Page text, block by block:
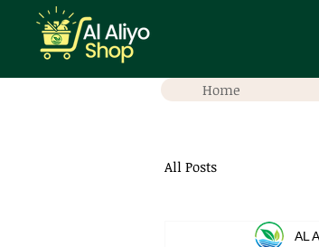
Home
All Posts
AL